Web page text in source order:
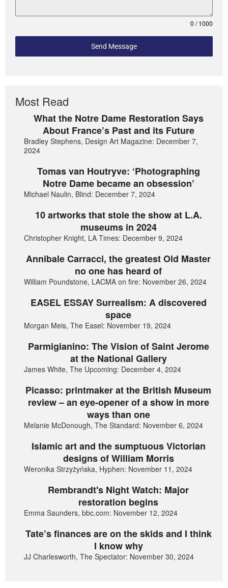
0 / 1000
Send Message
Most Read
What the Notre Dame Restoration Says
About France’s Past and its Future
Bradley Stephens, Design Art Magazine: December 7,
2024
Tomas van Houtryve: ‘Photographing
Notre Dame became an obsession’
Michael Naulin, Blind: December 7, 2024
10 artworks that stole the show at L.A.
museums in 2024
Christopher Knight, LA Times: December 9, 2024
Annibale Carracci, the greatest Old Master
no one has heard of
William Poundstone, LACMA on fire: November 26, 2024
EASEL ESSAY Surrealism: A discovered
space
Morgan Meis, The Easel: November 19, 2024
Parmigianino: The Vision of Saint Jerome
at the National Gallery
James White, The Upcoming: December 4, 2024
Picasso: printmaker at the British Museum
review – an eye-opener of a show in more
ways than one
Melanie McDonough, The Standard: November 6, 2024
Islamic art and the sumptuous Victorian
designs of William Morris
Weronika Strzyżyńska, Hyphen: November 11, 2024
Rembrandt's Night Watch: Major
restoration begins
Emma Saunders, bbc.com: November 12, 2024
Tate’s finances are on the skids and I think
I know why
JJ Charlesworth, The Spectator: November 30, 2024